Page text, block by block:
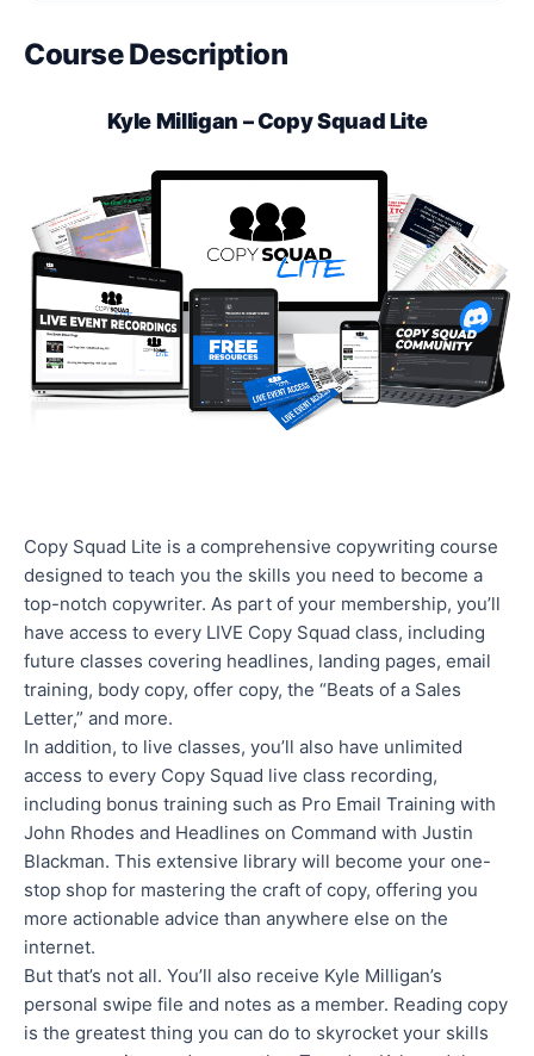
Course Description
Kyle Milligan – Copy Squad Lite
Copy Squad Lite is a comprehensive copywriting course
designed to teach you the skills you need to become a
top-notch copywriter. As part of your membership, you’ll
have access to every LIVE Copy Squad class, including
future classes covering headlines, landing pages, email
training, body copy, offer copy, the “Beats of a Sales
Letter,” and more.
In addition, to live classes, you’ll also have unlimited
access to every Copy Squad live class recording,
including bonus training such as Pro Email Training with
John Rhodes and Headlines on Command with Justin
Blackman. This extensive library will become your one-
stop shop for mastering the craft of copy, offering you
more actionable advice than anywhere else on the
internet.
But that’s not all. You’ll also receive Kyle Milligan’s
personal swipe file and notes as a member. Reading copy
is the greatest thing you can do to skyrocket your skills